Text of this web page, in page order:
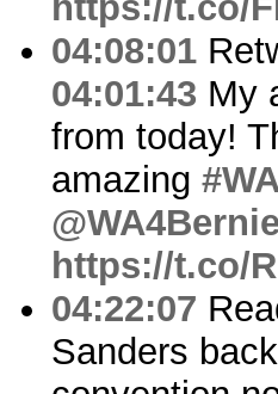
04:08:01
04:01:43 My
from today!
amazing
https://t.co/
04:22:07
Sanders